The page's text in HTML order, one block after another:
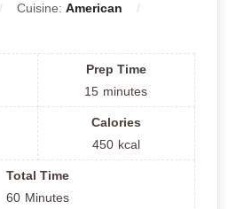
Cuisine: American
Prep Time
15 minutes
Calories
450 kcal
Total Time
60 Minutes